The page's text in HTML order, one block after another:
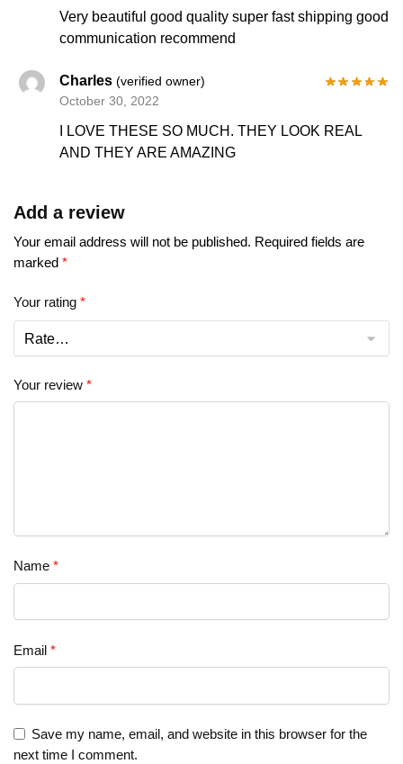
Very beautiful good quality super fast shipping good
communication recommend
Charles(verified owner)
October 30, 2022
I LOVE THESE SO MUCH. THEY LOOK REAL
AND THEY ARE AMAZING
Add a review
Your email address will not be published. Required fields are
marked *
Your rating *
Your review *
Name *
Email *
Save my name, email, and website in this browser for the
next time I comment.